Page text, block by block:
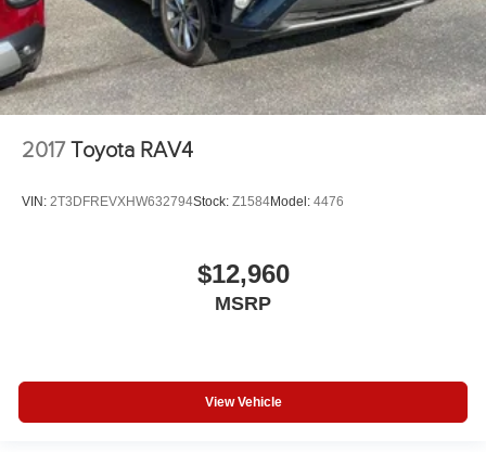
2017 Toyota RAV4
VIN: 2T3DFREVXHW632794Stock: Z1584Model: 4476
$12,960
MSRP
View Vehicle